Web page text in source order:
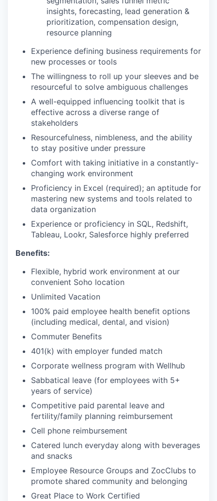
insights, forecasting, lead generation &
prioritization, compensation design,
resource planning
Experience defining business requirements for
new processes or tools
The willingness to roll up your sleeves and be
resourceful to solve ambiguous challenges
A well-equipped influencing toolkit that is
effective across a diverse range of
stakeholders
Resourcefulness, nimbleness, and the ability
to stay positive under pressure
Comfort with taking initiative in a constantly-
changing work environment
Proficiency in Excel (required); an aptitude for
mastering new systems and tools related to
data organization
Experience or proficiency in SQL, Redshift,
Tableau, Lookr, Salesforce highly preferred
Benefits:
Flexible, hybrid work environment at our
convenient Soho location
Unlimited Vacation
100% paid employee health benefit options
(including medical, dental, and vision)
Commuter Benefits
401(k) with employer funded match
Corporate wellness program with Wellhub
Sabbatical leave (for employees with 5+
years of service)
Competitive paid parental leave and
fertility/family planning reimbursement
Cell phone reimbursement
Catered lunch everyday along with beverages
and snacks
Employee Resource Groups and ZocClubs to
promote shared community and belonging
Great Place to Work Certified